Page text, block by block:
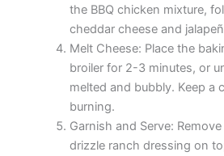
the BBQ chicken mixture,
cheddar cheese and
Melt Cheese: Place the
broiler for 2-3 minutes, or
melted and bubbly. Keep a
burning.
Garnish and Serve:
drizzle ranch dressing on